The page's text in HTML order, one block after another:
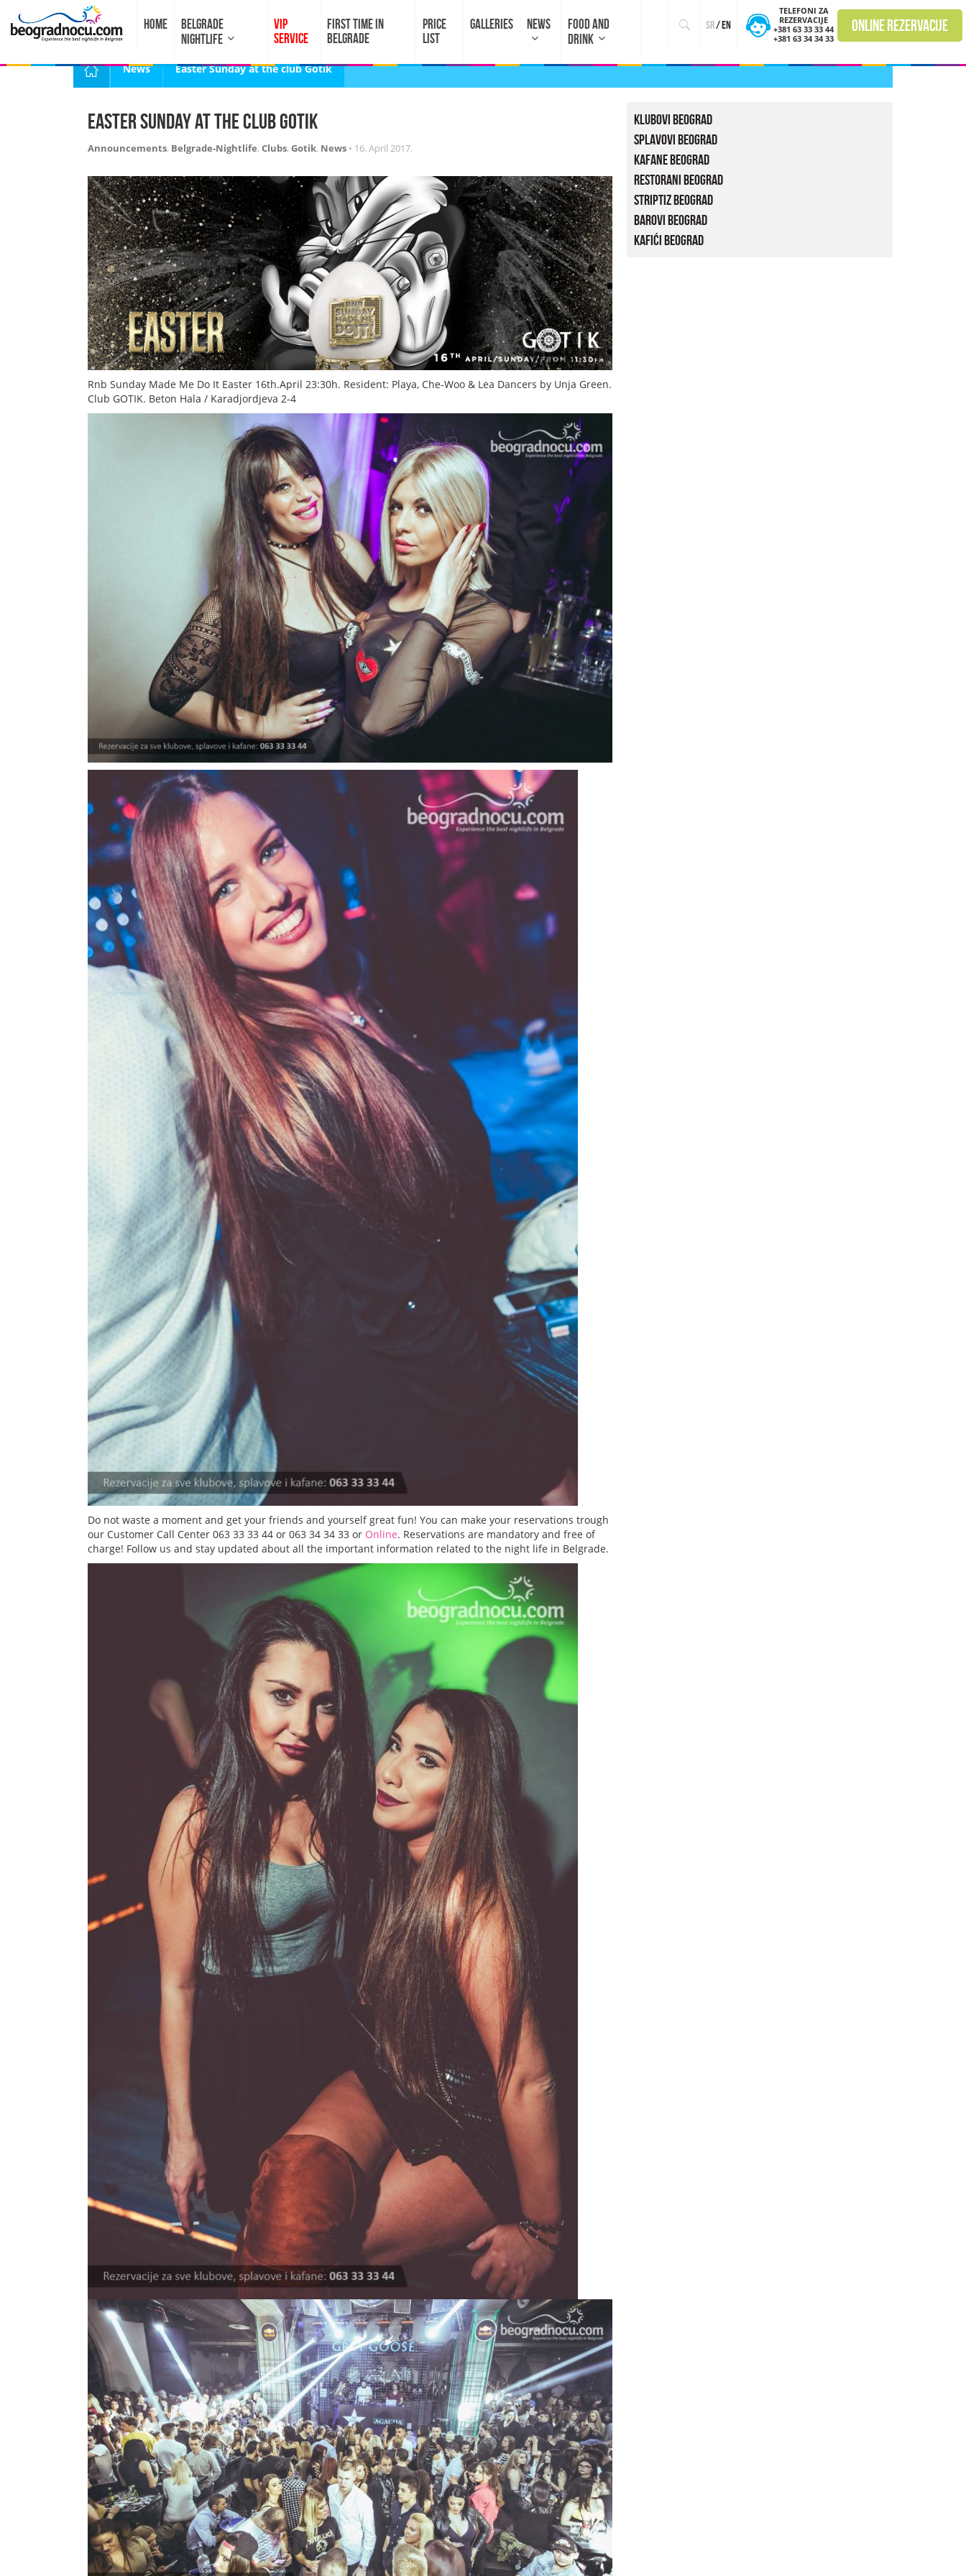
HOME
BELGRADE
NIGHTLIFE
VIP
SERVICE
FIRST TIME IN
BELGRADE
PRICE
LIST
GALLERIES NEWS
FOOD AND
DRINK
sr/en
TELEFONI ZA
REZERVACIJE
+381 63 33 33 44
+381 63 34 34 33
online rezervacije
News Easter Sunday at the club Gotik
Easter Sunday at the club Gotik
Announcements, Belgrade-Nightlife, Clubs, Gotik, News • 16. April 2017.
Rnb Sunday Made Me Do It Easter 16th.April 23:30h. Resident: Playa, Che-Woo & Lea Dancers by Unja Green.
Club GOTIK. Beton Hala / Karadjordjeva 2-4
Do not waste a moment and get your friends and yourself great fun! You can make your reservations trough
our Customer Call Center 063 33 33 44 or 063 34 34 33 or Online. Reservations are mandatory and free of
charge! Follow us and stay updated about all the important information related to the night life in Belgrade.
Klubovi Beograd
Splavovi Beograd
Kafane Beograd
Restorani Beograd
Striptiz Beograd
Barovi Beograd
Kafići Beograd